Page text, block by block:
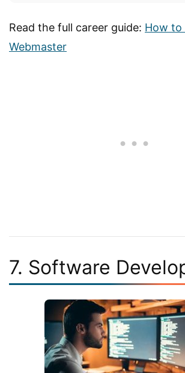
Read the full career guide: How to
Webmaster
7. Software